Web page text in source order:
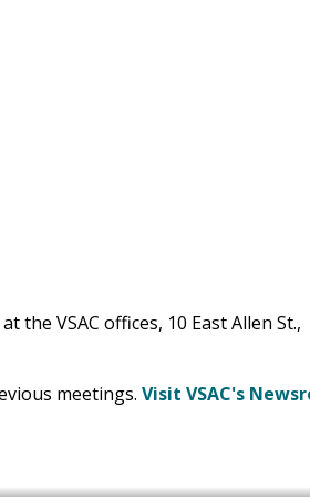
VSAC offices, 10 East Allen St.,
meetings. Visit VSAC's